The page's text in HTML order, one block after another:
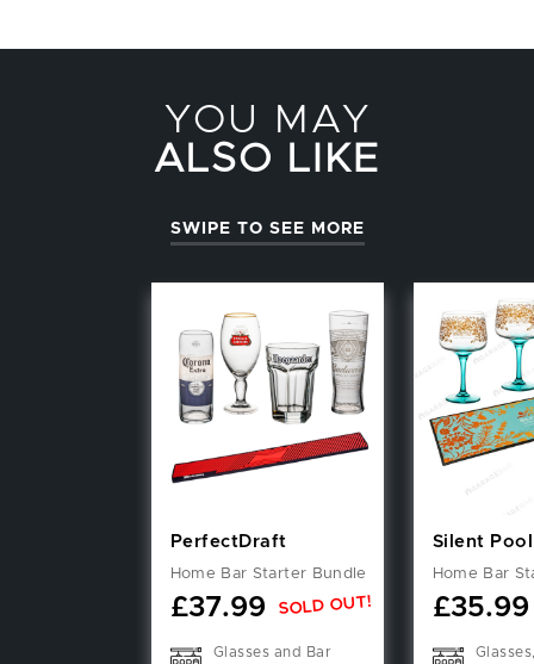
YOU MAY
ALSO LIKE
SWIPE TO SEE MORE
PerfectDraft
Home Bar Starter Bundle
£37.99 SOLD OUT!
Glasses and Bar
Silent Pool
Home Bar
£35.99